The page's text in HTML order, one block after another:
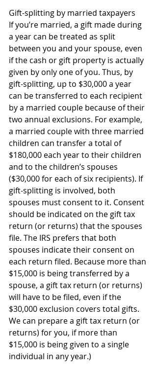
Gift-splitting by married taxpayers
If you’re married, a gift made during
a year can be treated as split
between you and your spouse, even
if the cash or gift property is actually
given by only one of you. Thus, by
gift-splitting, up to $30,000 a year
can be transferred to each recipient
by a married couple because of their
two annual exclusions. For example,
a married couple with three married
children can transfer a total of
$180,000 each year to their children
and to the children’s spouses
($30,000 for each of six recipients). If
gift-splitting is involved, both
spouses must consent to it. Consent
should be indicated on the gift tax
return (or returns) that the spouses
file. The IRS prefers that both
spouses indicate their consent on
each return filed. Because more than
$15,000 is being transferred by a
spouse, a gift tax return (or returns)
will have to be filed, even if the
$30,000 exclusion covers total gifts.
We can prepare a gift tax return (or
returns) for you, if more than
$15,000 is being given to a single
individual in any year.)